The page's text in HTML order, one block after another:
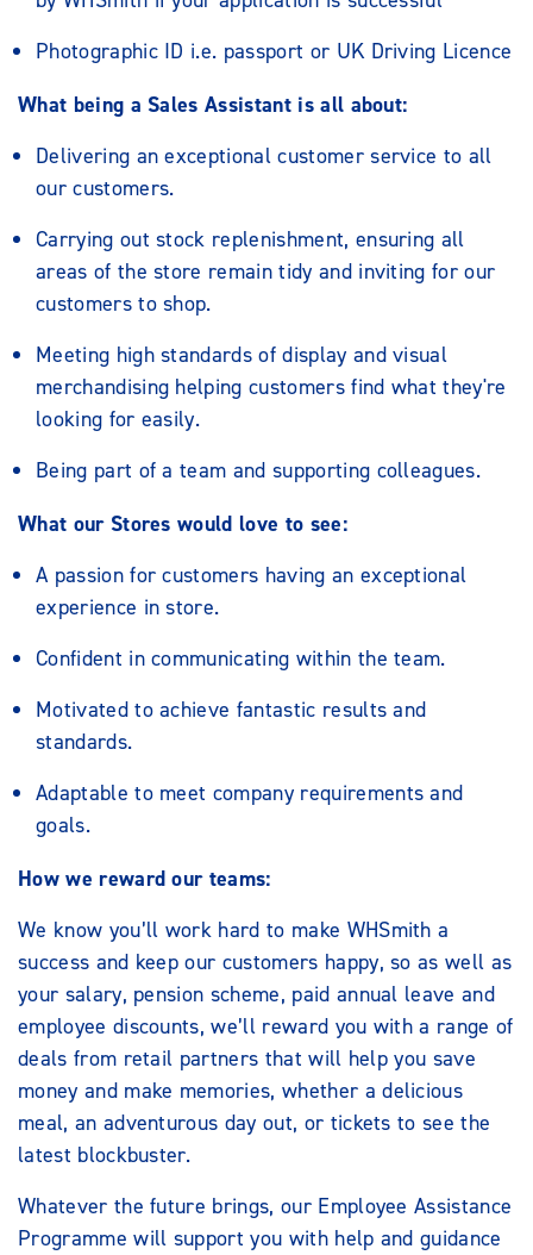
Photographic ID i.e. passport or UK Driving Licence
What being a Sales Assistant is all about:
Delivering an exceptional customer service to all
our customers.
Carrying out stock replenishment, ensuring all
areas of the store remain tidy and inviting for our
customers to shop.
Meeting high standards of display and visual
merchandising helping customers find what they're
looking for easily.
Being part of a team and supporting colleagues.
What our Stores would love to see:
A passion for customers having an exceptional
experience in store.
Confident in communicating within the team.
Motivated to achieve fantastic results and
standards.
Adaptable to meet company requirements and
goals.
How we reward our teams:
We know you’ll work hard to make WHSmith a
success and keep our customers happy, so as well as
your salary, pension scheme, paid annual leave and
employee discounts, we’ll reward you with a range of
deals from retail partners that will help you save
money and make memories, whether a delicious
meal, an adventurous day out, or tickets to see the
latest blockbuster.
Whatever the future brings, our Employee Assistance
Programme will support you with help and guidance